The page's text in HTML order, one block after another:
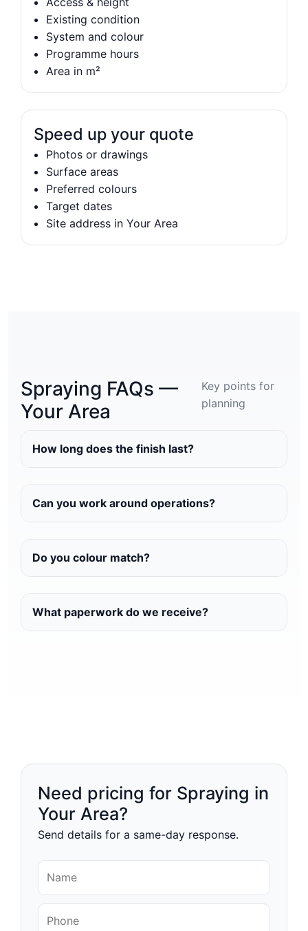
Existing condition
System and colour
Programme hours
Area in m²
Speed up your quote
Photos or drawings
Surface areas
Preferred colours
Target dates
Site address in Your Area
Spraying FAQs —
Your Area
Key points for
planning
How long does the finish last?
Can you work around operations?
Do you colour match?
What paperwork do we receive?
Need pricing for Spraying in
Your Area?
Send details for a same-day response.